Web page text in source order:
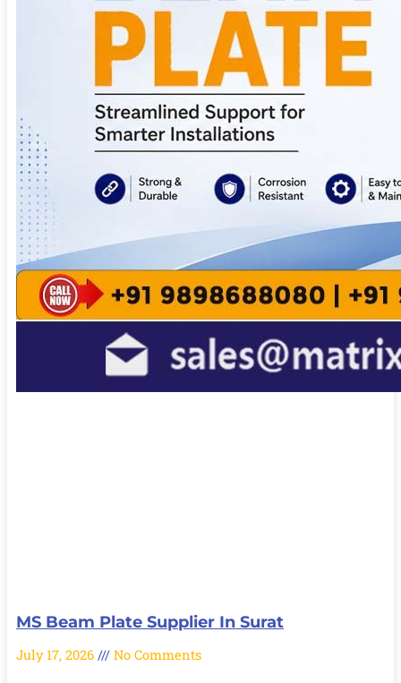
MS Beam Plate Supplier In Surat
July 17, 2026 No Comments